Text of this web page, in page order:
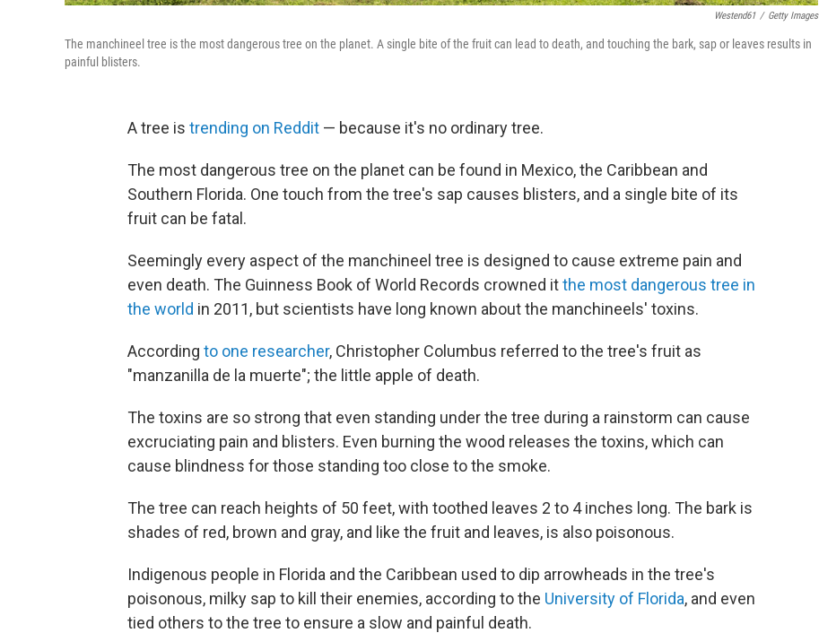
Westend61 / Getty Images
The manchineel tree is the most dangerous tree on the planet. A single bite of the fruit can lead to death, and touching the bark, sap or leaves results in
painful blisters.
A tree is trending on Reddit — because it's no ordinary tree.
The most dangerous tree on the planet can be found in Mexico, the Caribbean and
Southern Florida. One touch from the tree's sap causes blisters, and a single bite of its
fruit can be fatal.
Seemingly every aspect of the manchineel tree is designed to cause extreme pain and
even death. The Guinness Book of World Records crowned itthe most dangerous tree in
the world in 2011, but scientists have long known about the manchineels' toxins.
According to one researcher, Christopher Columbus referred to the tree's fruit as
"manzanilla de la muerte"; the little apple of death.
The toxins are so strong that even standing under the tree during a rainstorm can cause
excruciating pain and blisters. Even burning the wood releases the toxins, which can
cause blindness for those standing too close to the smoke.
The tree can reach heights of 50 feet, with toothed leaves 2 to 4 inches long. The bark is
shades of red, brown and gray, and like the fruit and leaves, is also poisonous.
Indigenous people in Florida and the Caribbean used to dip arrowheads in the tree's
poisonous, milky sap to kill their enemies, according to the University of Florida, and even
tied others to the tree to ensure a slow and painful death.